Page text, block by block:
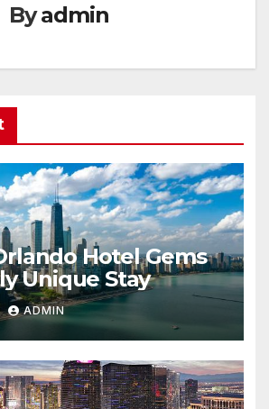
Byadmin
Hotel Gems
Unique Stay
ADMIN